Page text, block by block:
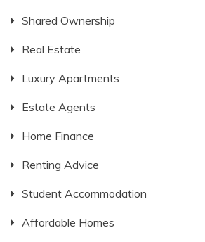
Shared Ownership
Real Estate
Luxury Apartments
Estate Agents
Home Finance
Renting Advice
Student Accommodation
Affordable Homes